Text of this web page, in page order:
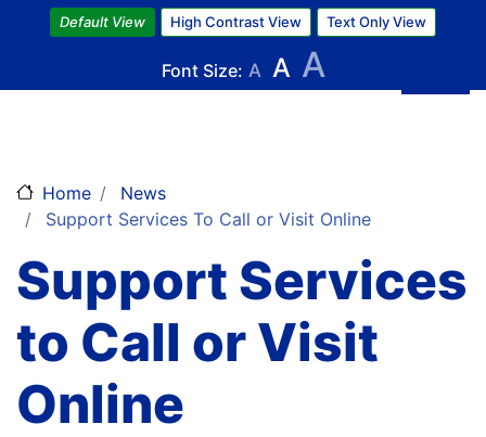
Skip
to
main
content
Default View High Contrast View Text Only View
Font Size: A A A
Home
News
Support Services To Call or Visit Online
Support Services
to Call or Visit
Online